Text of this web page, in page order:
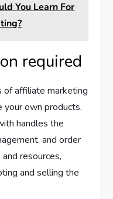
You Learn For
required
of affiliate marketing
your own products.
handles the
and order
resources,
and selling the